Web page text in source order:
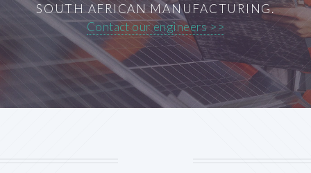
SOUTH AFRICAN MANUFACTURING.
Contact our engineers >>